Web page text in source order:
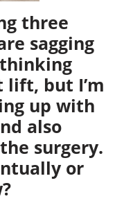
three
sagging
lift, but I’m
up with
also
surgery.
or